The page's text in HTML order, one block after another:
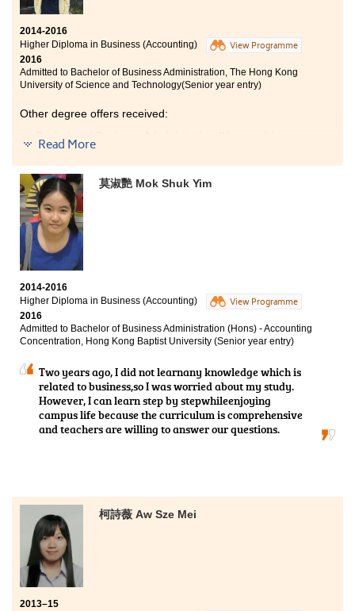
2014-2016
Higher Diploma in Business (Accounting)
View Programme
2016
Admitted to Bachelor of Business Administration, The Hong Kong
University of Science and Technology(Senior year entry)
Other degree offers received:
Bachelor of Business Administration (Honours) in
Accountancy, The Hong Kong Polytechnic
Bachelor of Business Administration (Hons) - Accounting
Concentration, Hong Kong Baptist University (Senior
year entry)
Bachelor of Business Administration - Finance, City
University of Hong Kong (Senior year entry)
practical. It helped me to build up the fundamental
knowledge about accounting and business, which is
useful for further study and work. Through this
programme, I have become more capable and
successfully received the degree offers from different
Read More
莫淑艷 Mok Shuk Yim
2014-2016
Higher Diploma in Business (Accounting)
View Programme
2016
Admitted to Bachelor of Business Administration (Hons) - Accounting
Concentration, Hong Kong Baptist University (Senior year entry)
Two years ago, I did not learnany knowledge which is
related to business,so I was worried about my study.
However, I can learn step by stepwhileenjoying
campus life because the curriculum is comprehensive
and teachers are willing to answer our questions.
柯詩薇 Aw Sze Mei
2013–15